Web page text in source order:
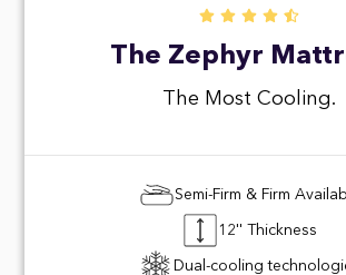
The Zephyr
The Most Cooling.
Semi-Firm & Firm
12'' Thickness
Dual-cooling